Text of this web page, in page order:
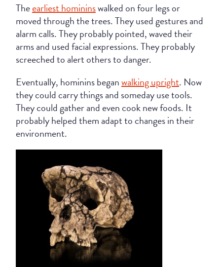
Theearliest homininswalked on four legs or
moved through the trees. They used gestures and
alarm calls. They probably pointed, waved their
arms and used facial expressions. They probably
screeched to alert others to danger.
Eventually, hominins beganwalking upright. Now
they could carry things and someday use tools.
They could gather and even cook new foods. It
probably helped them adapt to changes in their
environment.